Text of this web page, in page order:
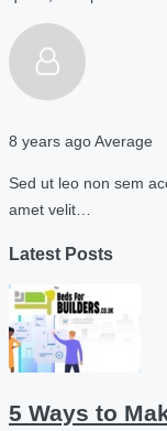
8 years agoAverage
Sed ut leo non sem
amet velit…
Latest Posts
5 Ways to